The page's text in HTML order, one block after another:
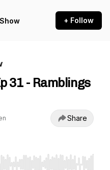
+ Follow
31 - Ramblings
Share